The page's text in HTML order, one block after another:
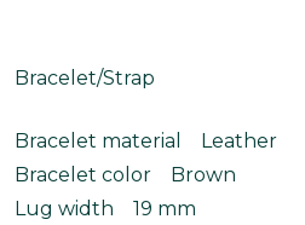
Bracelet/Strap
Bracelet material Leather
Bracelet color Brown
Lug width 19 mm